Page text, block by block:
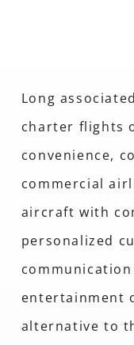
Long
charter flights
convenience,
commercial
aircraft with
personalized
entertainment
alternative to